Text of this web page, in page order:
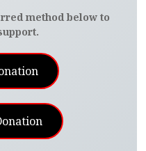
method below to